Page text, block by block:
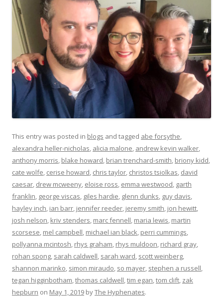
This entry was posted in blogs and tagged abe forsythe,
alexandra heller-nicholas, alicia malone, andrew kevin walker,
anthony morris, blake howard, brian trenchard-smith, briony kidd,
cate wolfe, cerise howard, chris taylor, christos tsiolkas, david
caesar, drew mcweeny, eloise ross, emma westwood, garth
franklin, george viscas, giles hardie, glenn dunks, guy davis,
hayley inch, ian barr, jennifer reeder, jeremy smith, jon hewitt,
josh nelson, kriv stenders, marc fennell, maria lewis, martin
scorsese, mel campbell, michael ian black, perri cummings,
pollyanna mcintosh, rhys graham, rhys muldoon, richard gray,
rohan spong, sarah caldwell, sarah ward, scott weinberg,
shannon marinko, simon miraudo, so mayer, stephen a russell,
tegan higginbotham,thomas caldwell,tim egan,tom clift, zak
hepburn on May 1, 2019 byThe Hyphenates.